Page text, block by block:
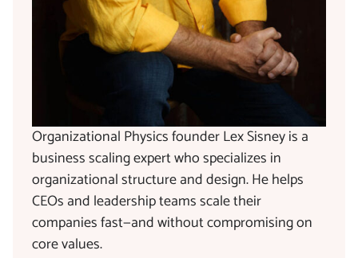
Organizational Physics founder Lex Sisney is a
business scaling expert who specializes in
organizational structure and design. He helps
CEOs and leadership teams scale their
companies fast—and without compromising on
core values.